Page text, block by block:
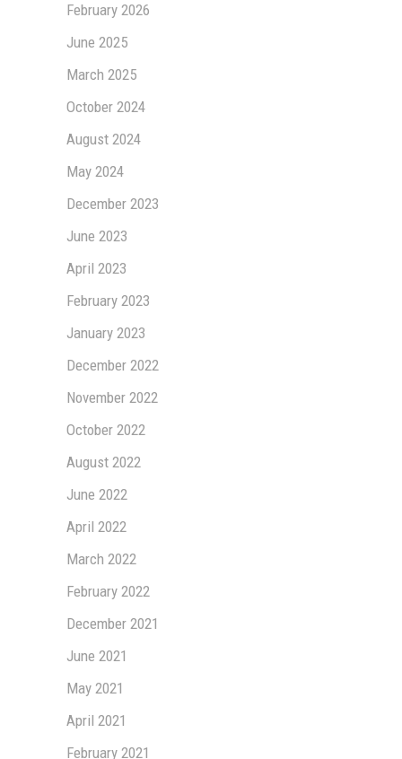
February 2026
June 2025
March 2025
October 2024
August 2024
May 2024
December 2023
June 2023
April 2023
February 2023
January 2023
December 2022
November 2022
October 2022
August 2022
June 2022
April 2022
March 2022
February 2022
December 2021
June 2021
May 2021
April 2021
February 2021